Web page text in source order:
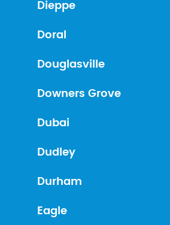
Dieppe
Doral
Douglasville
Downers Grove
Dubai
Dudley
Durham
Eagle